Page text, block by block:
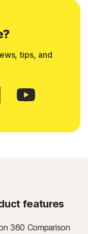
tips, and
features
360 Comparison